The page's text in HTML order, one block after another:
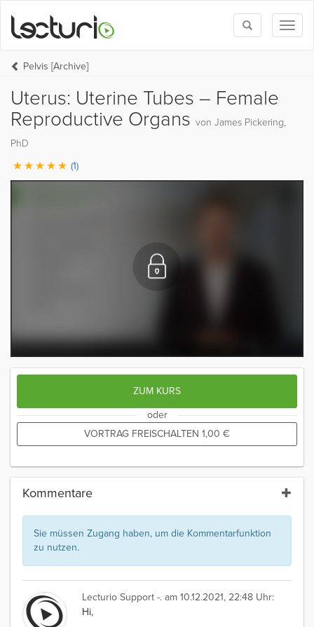
Toggle
search
Pelvis [Archive]
Uterus: Uterine Tubes – Female
Reproductive Organs von James Pickering,
PhD
(1)
ZUM KURS
oder
VORTRAG FREISCHALTEN 1,00 €
Kommentare
Sie müssen Zugang haben, um die Kommentarfunktion
zu nutzen.
Lecturio Support -. am 10.12.2021, 22:48 Uhr:
Hi,